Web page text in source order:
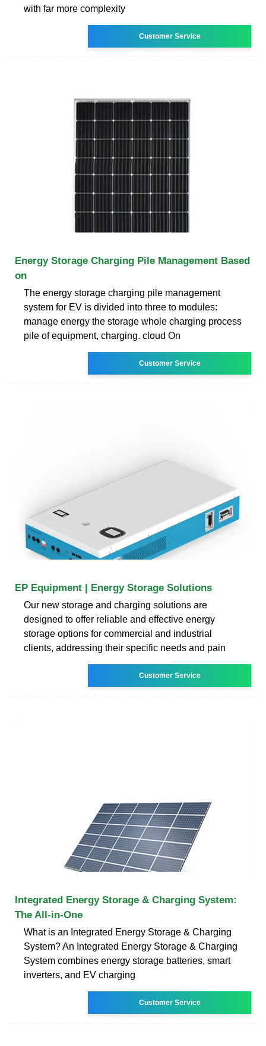
with far more complexity
Customer Service
Energy Storage Charging Pile Management Based
on
The energy storage charging pile management
system for EV is divided into three to modules:
manage energy the storage whole charging process
pile of equipment, charging. cloud On
Customer Service
EP Equipment | Energy Storage Solutions
Our new storage and charging solutions are
designed to offer reliable and effective energy
storage options for commercial and industrial
clients, addressing their specific needs and pain
Customer Service
Integrated Energy Storage & Charging System:
The All-in-One
What is an Integrated Energy Storage & Charging
System? An Integrated Energy Storage & Charging
System combines energy storage batteries, smart
inverters, and EV charging
Customer Service